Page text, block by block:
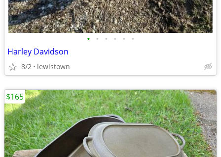
• • • • • •
Harley Davidson
8/2 lewistown
$165